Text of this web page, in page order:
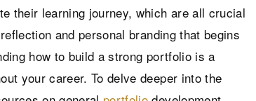
their learning journey, which are all crucial
and personal branding that begins
how to build a strong portfolio is a
your career. To delve deeper into the